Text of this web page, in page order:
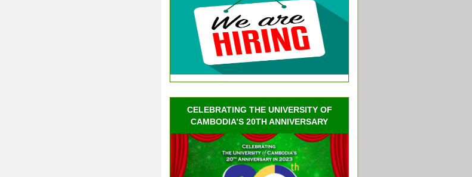
CELEBRATING THE UNIVERSITY OF
CAMBODIA’S 20TH ANNIVERSARY